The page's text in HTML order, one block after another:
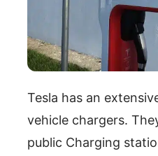
Tesla has an
vehicle chargers.
public Charging